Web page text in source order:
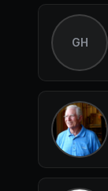
GH